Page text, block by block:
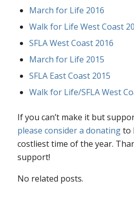
March for Life 2016
Walk for Life West Coast
SFLA West Coast 2016
March for Life 2015
SFLA East Coast 2015
Walk for Life/SFLA West
If you can’t make it but
please consider a donatingto
costliest time of the year.
support!
No related posts.